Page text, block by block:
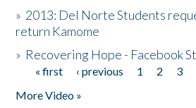
» 2013: Del Norte Students
return Kamome
» Recovering Hope - Facebook
Pages
« first ‹ previous 1 2 3
More Video »